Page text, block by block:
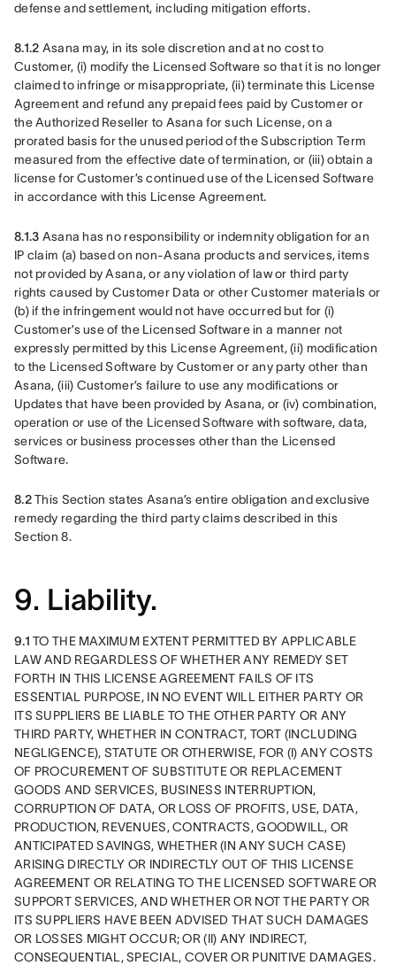
defense and settlement, including mitigation efforts.
8.1.2 Asana may, in its sole discretion and at no cost to
Customer, (i) modify the Licensed Software so that it is no longer
claimed to infringe or misappropriate, (ii) terminate this License
Agreement and refund any prepaid fees paid by Customer or
the Authorized Reseller to Asana for such License, on a
prorated basis for the unused period of the Subscription Term
measured from the effective date of termination, or (iii) obtain a
license for Customer’s continued use of the Licensed Software
in accordance with this License Agreement.
8.1.3 Asana has no responsibility or indemnity obligation for an
IP claim (a) based on non-Asana products and services, items
not provided by Asana, or any violation of law or third party
rights caused by Customer Data or other Customer materials or
(b) if the infringement would not have occurred but for (i)
Customer’s use of the Licensed Software in a manner not
expressly permitted by this License Agreement, (ii) modification
to the Licensed Software by Customer or any party other than
Asana, (iii) Customer’s failure to use any modifications or
Updates that have been provided by Asana, or (iv) combination,
operation or use of the Licensed Software with software, data,
services or business processes other than the Licensed
Software.
8.2 This Section states Asana’s entire obligation and exclusive
remedy regarding the third party claims described in this
Section 8.
9. Liability.
9.1 TO THE MAXIMUM EXTENT PERMITTED BY APPLICABLE
LAW AND REGARDLESS OF WHETHER ANY REMEDY SET
FORTH IN THIS LICENSE AGREEMENT FAILS OF ITS
ESSENTIAL PURPOSE, IN NO EVENT WILL EITHER PARTY OR
ITS SUPPLIERS BE LIABLE TO THE OTHER PARTY OR ANY
THIRD PARTY, WHETHER IN CONTRACT, TORT (INCLUDING
NEGLIGENCE), STATUTE OR OTHERWISE, FOR (I) ANY COSTS
OF PROCUREMENT OF SUBSTITUTE OR REPLACEMENT
GOODS AND SERVICES, BUSINESS INTERRUPTION,
CORRUPTION OF DATA, OR LOSS OF PROFITS, USE, DATA,
PRODUCTION, REVENUES, CONTRACTS, GOODWILL, OR
ANTICIPATED SAVINGS, WHETHER (IN ANY SUCH CASE)
ARISING DIRECTLY OR INDIRECTLY OUT OF THIS LICENSE
AGREEMENT OR RELATING TO THE LICENSED SOFTWARE OR
SUPPORT SERVICES, AND WHETHER OR NOT THE PARTY OR
ITS SUPPLIERS HAVE BEEN ADVISED THAT SUCH DAMAGES
OR LOSSES MIGHT OCCUR; OR (II) ANY INDIRECT,
CONSEQUENTIAL, SPECIAL, COVER OR PUNITIVE DAMAGES.